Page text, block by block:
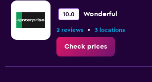
10.0 Wonderful
2 reviews • 3 locations
Check prices